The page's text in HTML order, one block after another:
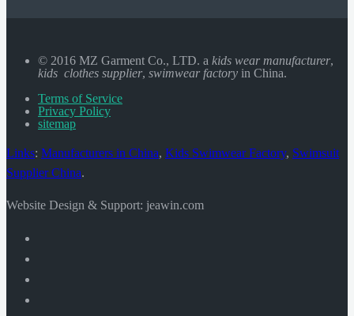
© 2016 MZ Garment Co., LTD. a kids wear manufacturer,
kids clothes supplier, swimwear factory in China.
Terms of Service
Privacy Policy
sitemap
Links: Manufacturers in China, Kids Swimwear Factory, Swimsuit
Supplier China.
Website Design & Support: jeawin.com